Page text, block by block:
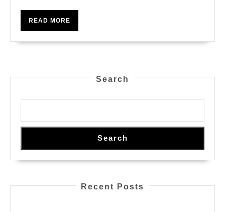
Game
READ MORE
Search
Search
Recent Posts